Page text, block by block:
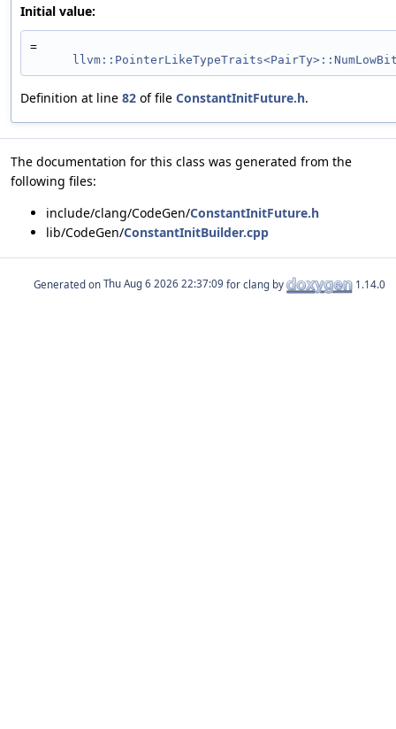
Initial value:
=
Definition at line 82 of file ConstantInitFuture.h.
The documentation for this class was generated from the
following files:
include/clang/CodeGen/ConstantInitFuture.h
lib/CodeGen/ConstantInitBuilder.cpp
Generated on for clang by 1.14.0